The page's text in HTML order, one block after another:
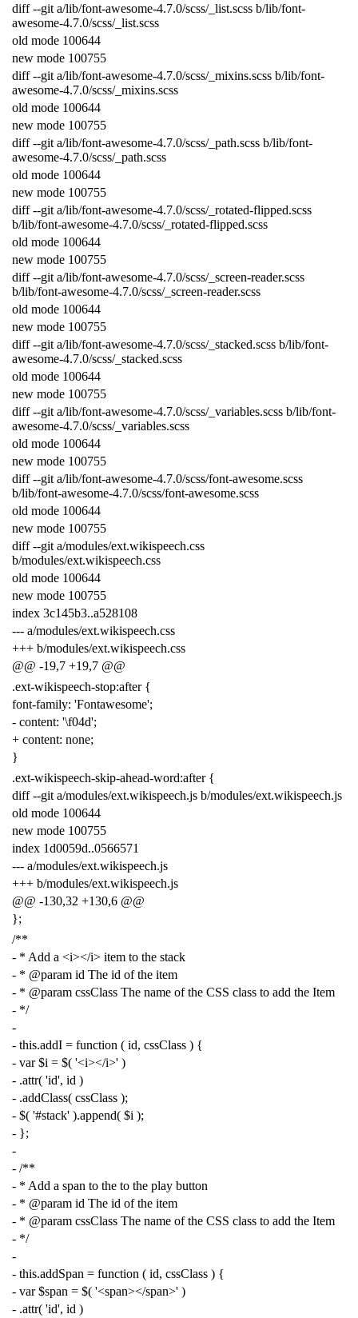
diff --git a/lib/font-awesome-4.7.0/scss/_list.scss b/lib/font-
awesome-4.7.0/scss/_list.scss
old mode 100644
new mode 100755
diff --git a/lib/font-awesome-4.7.0/scss/_mixins.scss b/lib/font-
awesome-4.7.0/scss/_mixins.scss
old mode 100644
new mode 100755
diff --git a/lib/font-awesome-4.7.0/scss/_path.scss b/lib/font-
awesome-4.7.0/scss/_path.scss
old mode 100644
new mode 100755
diff --git a/lib/font-awesome-4.7.0/scss/_rotated-flipped.scss
b/lib/font-awesome-4.7.0/scss/_rotated-flipped.scss
old mode 100644
new mode 100755
diff --git a/lib/font-awesome-4.7.0/scss/_screen-reader.scss
b/lib/font-awesome-4.7.0/scss/_screen-reader.scss
old mode 100644
new mode 100755
diff --git a/lib/font-awesome-4.7.0/scss/_stacked.scss b/lib/font-
awesome-4.7.0/scss/_stacked.scss
old mode 100644
new mode 100755
diff --git a/lib/font-awesome-4.7.0/scss/_variables.scss b/lib/font-
awesome-4.7.0/scss/_variables.scss
old mode 100644
new mode 100755
diff --git a/lib/font-awesome-4.7.0/scss/font-awesome.scss
b/lib/font-awesome-4.7.0/scss/font-awesome.scss
old mode 100644
new mode 100755
diff --git a/modules/ext.wikispeech.css
b/modules/ext.wikispeech.css
old mode 100644
new mode 100755
index 3c145b3..a528108
--- a/modules/ext.wikispeech.css
+++ b/modules/ext.wikispeech.css
@@ -19,7 +19,7 @@
.ext-wikispeech-stop:after {
font-family: 'Fontawesome';
- content: '\f04d';
+ content: none;
}
.ext-wikispeech-skip-ahead-word:after {
diff --git a/modules/ext.wikispeech.js b/modules/ext.wikispeech.js
old mode 100644
new mode 100755
index 1d0059d..0566571
--- a/modules/ext.wikispeech.js
+++ b/modules/ext.wikispeech.js
@@ -130,32 +130,6 @@
};
/**
- * Add a <i></i> item to the stack
- * @param id The id of the item
- * @param cssClass The name of the CSS class to add the Item
- */
-
- this.addI = function ( id, cssClass ) {
- var $i = $( '<i></i>' )
- .attr( 'id', id )
- .addClass( cssClass );
- $( '#stack' ).append( $i );
- };
-
- /**
- * Add a span to the to the play button
- * @param id The id of the item
- * @param cssClass The name of the CSS class to add the Item
- */
-
- this.addSpan = function ( id, cssClass ) {
- var $span = $( '<span></span>' )
- .attr( 'id', id )